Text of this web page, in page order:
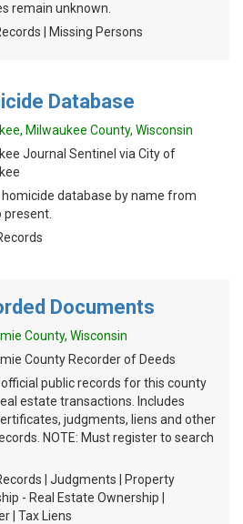
remain unknown.
| Missing Persons
Database
Milwaukee County, Wisconsin
Journal Sentinel via City of
database by name from
present.
Documents
County, Wisconsin
County Recorder of Deeds
public records for this county
estate transactions. Includes
judgments, liens and other
NOTE: Must register to search
| Judgments | Property
- Real Estate Ownership |
| Tax Liens